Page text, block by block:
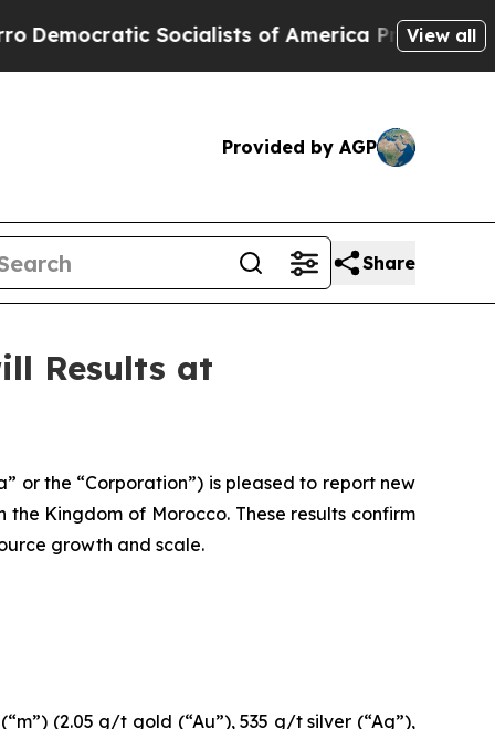
of America Propose Radical Overhaul of
View all
Provided by AGP
Share
Results at
or the “Corporation”) is pleased to report new
Kingdom of Morocco. These results confirm
growth and scale.
(2.05 g/t gold (“Au”), 535 g/t silver (“Ag”),